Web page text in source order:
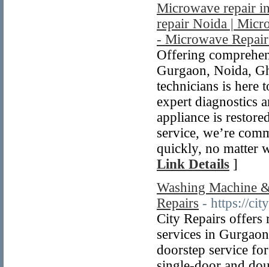
Microwave repair
repair Noida |
- Microwave
Offering
Gurgaon, Noida,
technicians is here
expert diagnostics
appliance is
service, we’re
quickly, no matter
Link Details ]
Washing Machine
Repairs - https://
City Repairs offers
services in
doorstep service